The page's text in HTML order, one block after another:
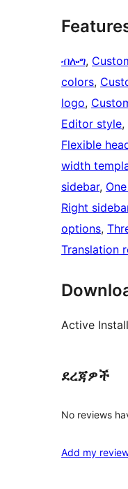
ብሎግ,
colors,
logo,
Editor style,
Flexible
width
sidebar,
Right
options,
Translation
Active
ደረጃዎች
No reviews
Add my